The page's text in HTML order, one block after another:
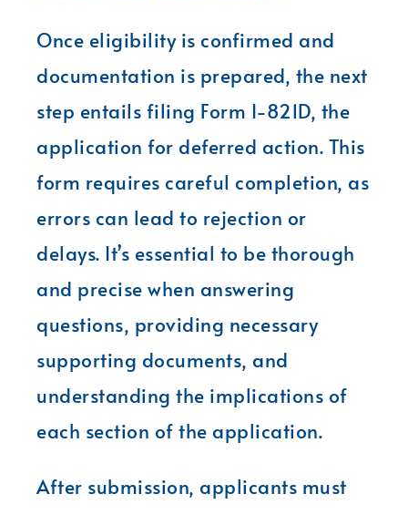
Once eligibility is confirmed and
documentation is prepared, the next
step entails filing Form I-821D, the
application for deferred action. This
form requires careful completion, as
errors can lead to rejection or
delays. It’s essential to be thorough
and precise when answering
questions, providing necessary
supporting documents, and
understanding the implications of
each section of the application.
After submission, applicants must